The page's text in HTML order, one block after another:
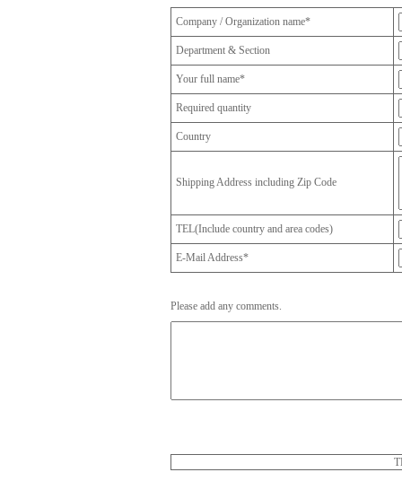
Company / Organization name*
Department & Section
Your full name*
Required quantity
Country
Shipping Address including Zip Code
TEL(Include country and area codes)
E-Mail Address*
Please add any comments.